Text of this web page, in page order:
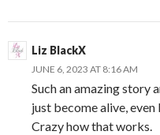
Liz BlackX
JUNE 6, 2023 AT 8:16 AM
Such an amazing story
just become alive,
Crazy how that works.